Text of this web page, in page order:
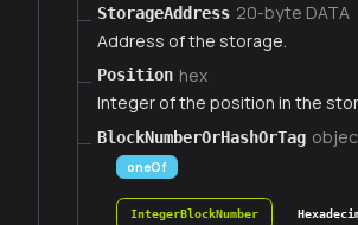
StorageAddress 20-byte DATA
Address of the storage.
Position hex
Integer of the position in the
BlockNumberOrHashOrTag
oneOf
IntegerBlockNumber